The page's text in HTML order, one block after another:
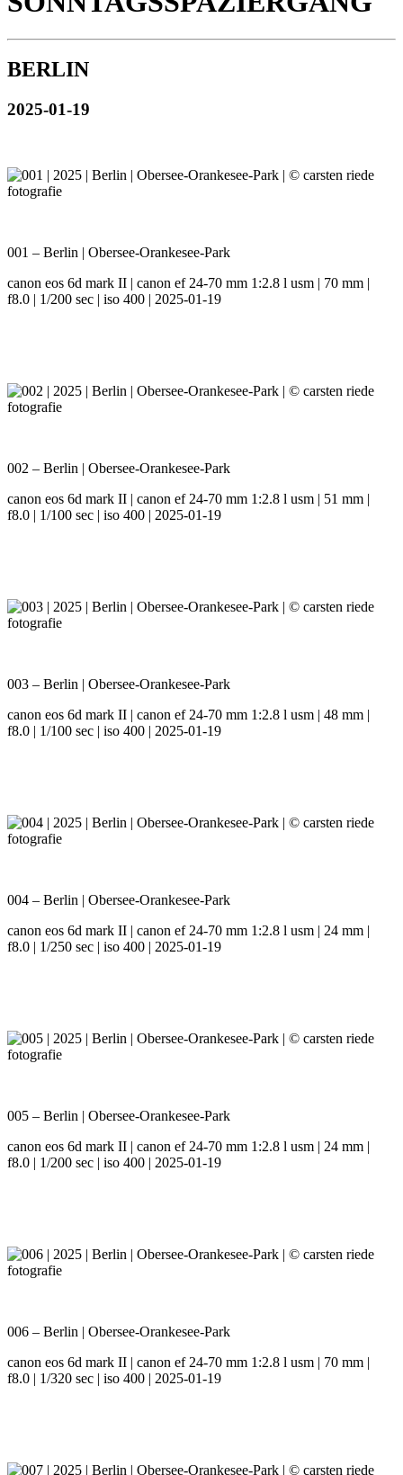
BERLIN
2025-01-19
001 – Berlin | Obersee-Orankesee-Park
canon eos 6d mark II | canon ef 24-70 mm 1:2.8 l usm | 70 mm |
f8.0 | 1/200 sec | iso 400 | 2025-01-19
002 – Berlin | Obersee-Orankesee-Park
canon eos 6d mark II | canon ef 24-70 mm 1:2.8 l usm | 51 mm |
f8.0 | 1/100 sec | iso 400 | 2025-01-19
003 – Berlin | Obersee-Orankesee-Park
canon eos 6d mark II | canon ef 24-70 mm 1:2.8 l usm | 48 mm |
f8.0 | 1/100 sec | iso 400 | 2025-01-19
004 – Berlin | Obersee-Orankesee-Park
canon eos 6d mark II | canon ef 24-70 mm 1:2.8 l usm | 24 mm |
f8.0 | 1/250 sec | iso 400 | 2025-01-19
005 – Berlin | Obersee-Orankesee-Park
canon eos 6d mark II | canon ef 24-70 mm 1:2.8 l usm | 24 mm |
f8.0 | 1/200 sec | iso 400 | 2025-01-19
006 – Berlin | Obersee-Orankesee-Park
canon eos 6d mark II | canon ef 24-70 mm 1:2.8 l usm | 70 mm |
f8.0 | 1/320 sec | iso 400 | 2025-01-19